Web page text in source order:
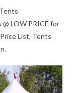
LOW PRICE for
List, Tents